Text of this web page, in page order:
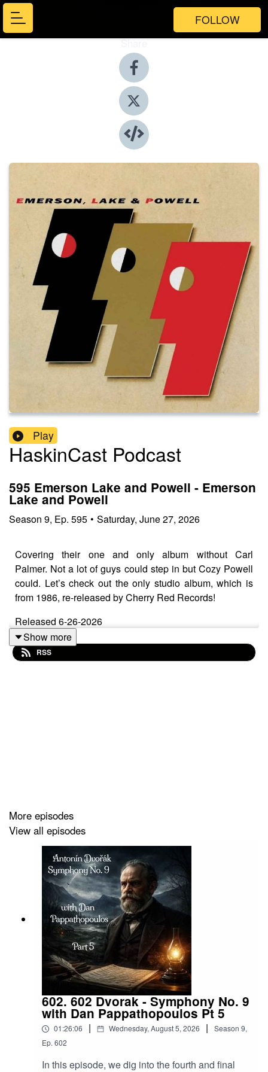
FOLLOW
Share
Play
HaskinCast Podcast
595 Emerson Lake and Powell - Emerson
Lake and Powell
Season 9, Ep. 595 • Saturday, June 27, 2026
Covering their one and only album without Carl
Palmer. Not a lot of guys could step in but Cozy Powell
could. Let’s check out the only studio album, which is
from 1986, re-released by Cherry Red Records!
Released 6-26-2026
emerson-lake-and-powell-limited-edition-coloured-vinyl
Band Website:
https://www.emersonlakeandpalmer.com/
Song List:
SIDE ONE
1. The Score
2. Learning To Fly
3. The Miracle
Show more
RSS
More episodes
View all episodes
602. 602 Dvorak - Symphony No. 9
with Dan Pappathopoulos Pt 5
01:26:06 | Wednesday, August 5, 2026 | Season 9,
Ep. 602
In this episode, we dig into the fourth and final